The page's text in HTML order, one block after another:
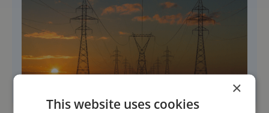
×
This website uses cookies